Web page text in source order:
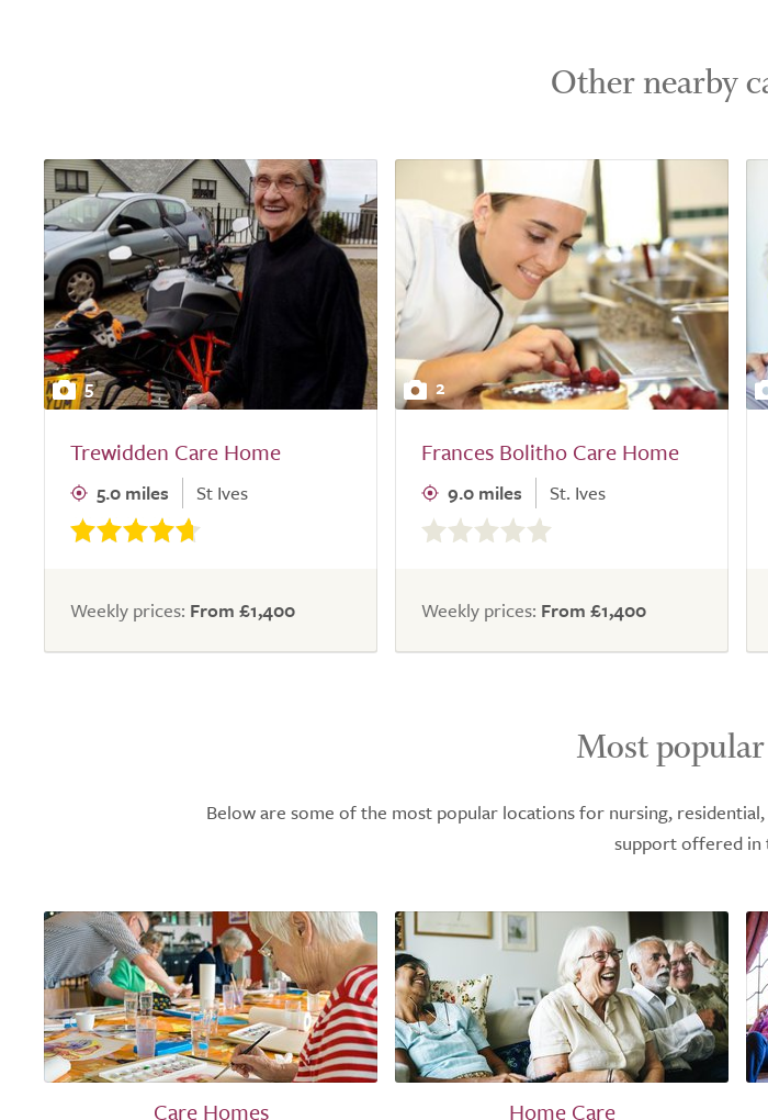
Other nearby
5
Trewidden Care Home
5.0 miles St Ives
Weekly prices: From £1,400
2
Frances Bolitho Care Home
9.0 miles St. Ives
0.0
out
5.0
Weekly prices: From £1,400
Most
Below are some of the most popular locations for nursing,
support offered in
Care Homes Home Care